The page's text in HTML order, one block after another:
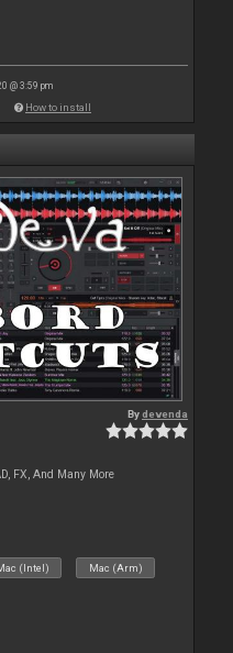
@ 3:59 pm
How to install
Bydevenda
FX, And Many More
(Intel) Mac (Arm)